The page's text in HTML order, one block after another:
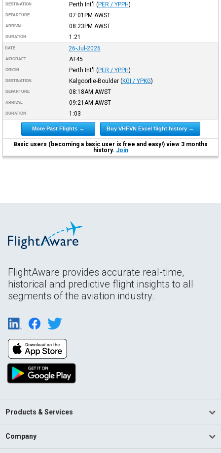
DESTINATION Perth Int'l (PER / YPPH)
DEPARTURE 07:01PM AWST
ARRIVAL 08:23PM AWST
DURATION 1:21
DATE 26-Jul-2026
AIRCRAFT AT45
ORIGIN Perth Int'l (PER / YPPH)
DESTINATION Kalgoorlie-Boulder (KGI / YPKG)
DEPARTURE 08:18AM AWST
ARRIVAL 09:21AM AWST
DURATION 1:03
More Past Flights → Buy VHFVN Excel flight history →
Basic users (becoming a basic user is free and easy!) view 3 months
history. Join
FlightAware provides accurate real-time,
historical and predictive flight insights to all
segments of the aviation industry.
Products & Services
Company